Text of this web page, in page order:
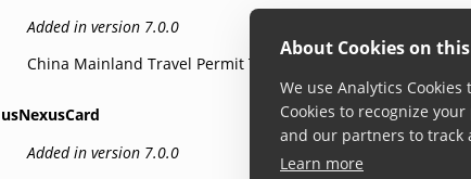
About Cookies on
We use Analytics
Cookies to recognize
and our partners to track
Learn more
Added in version 7.0.0
China Mainland Travel Permit Taiwan.
usNexusCard
Added in version 7.0.0